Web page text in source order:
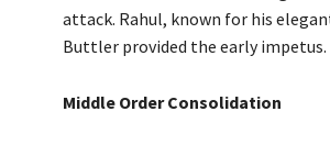
attack. Rahul, known for his
Buttler provided the early impetus.
Middle Order Consolidation